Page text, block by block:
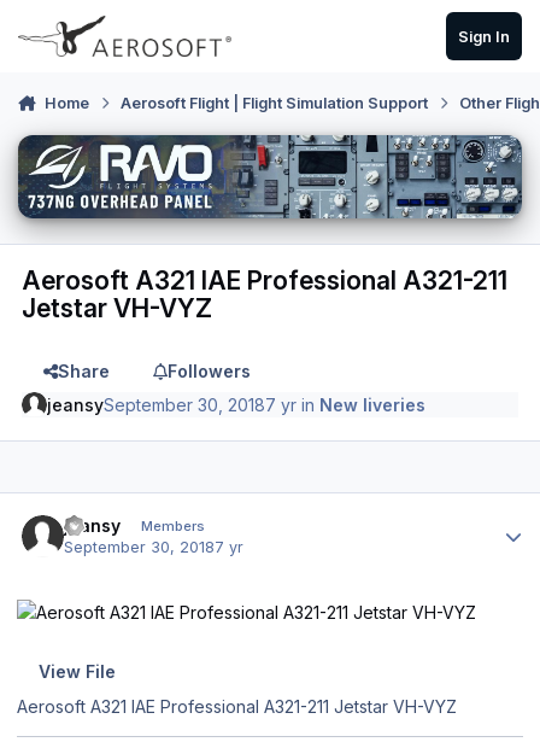
Skip to content
Sign In
Home Aerosoft Flight | Flight Simulation Support Other
Aerosoft A321 IAE Professional A321-211
Jetstar VH-VYZ
Share
Followers
jeansySeptember 30, 20187 yr in New liveries
jeansy Members
September 30, 20187 yr
View File
Aerosoft A321 IAE Professional A321-211 Jetstar VH-VYZ